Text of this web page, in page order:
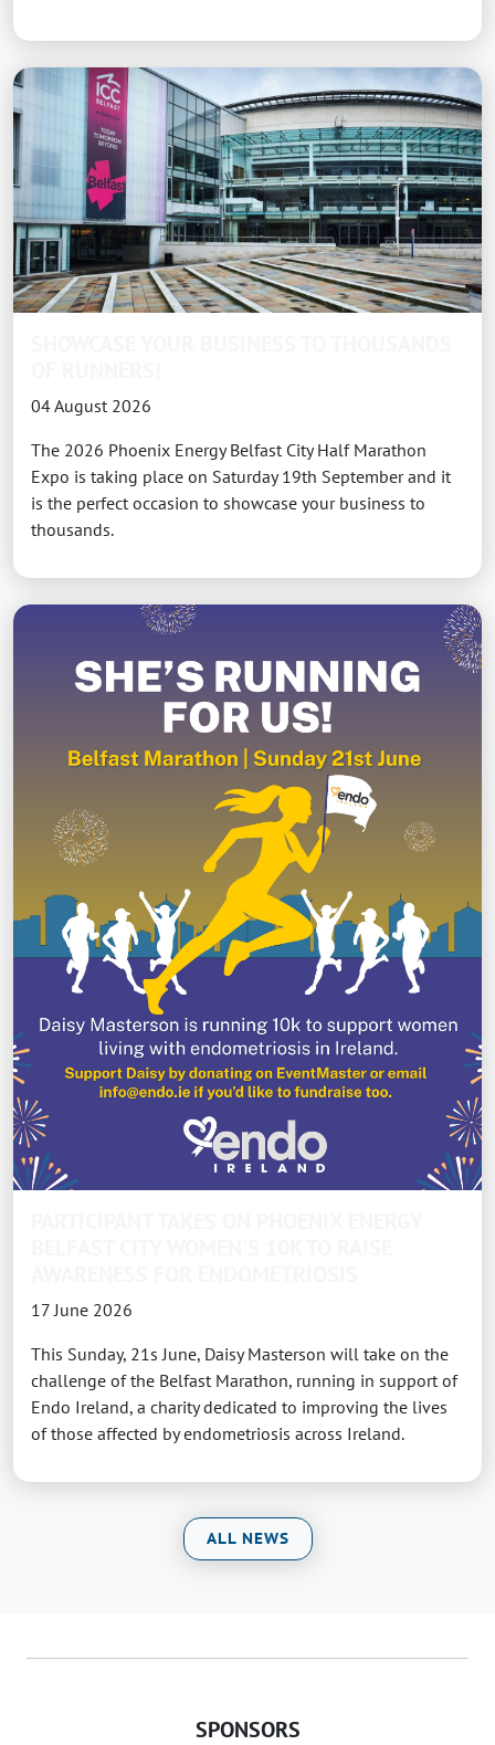
04 August 2026
The 2026 Phoenix Energy Belfast City Half Marathon
Expo is taking place on Saturday 19th September and it
is the perfect occasion to showcase your business to
thousands.
17 June 2026
This Sunday, 21s June, Daisy Masterson will take on the
challenge of the Belfast Marathon, running in support of
Endo Ireland, a charity dedicated to improving the lives
of those affected by endometriosis across Ireland.
ALL NEWS
SPONSORS